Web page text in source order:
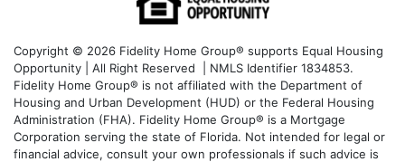
Copyright © 2026 Fidelity Home Group® supports Equal Housing
Opportunity | All Right Reserved | NMLS Identifier 1834853.
Fidelity Home Group® is not affiliated with the Department of
Housing and Urban Development (HUD) or the Federal Housing
Administration (FHA). Fidelity Home Group® is a Mortgage
Corporation serving the state of Florida. Not intended for legal or
financial advice, consult your own professionals if such advice is